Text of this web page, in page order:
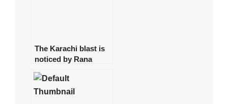
The Karachi blast is
noticed by Rana